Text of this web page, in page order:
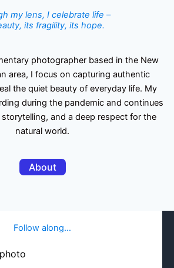
my lens, I celebrate life –
its fragility, its hope.
photographer based in the New
area, I focus on capturing authentic
the quiet beauty of everyday life. My
during the pandemic and continues
and a deep respect for the
natural world.
About
Follow along…